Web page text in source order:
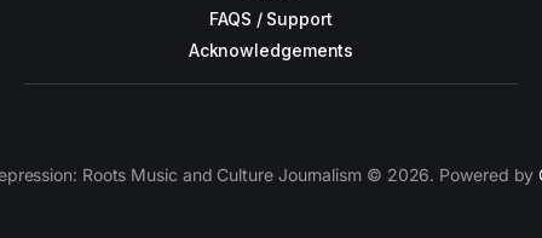
FAQS / Support
Acknowledgements
Roots Music and Culture Journalism © 2026. Powered by